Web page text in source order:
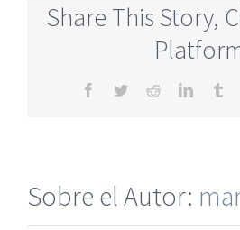
Share This Story,
Facebook
TwitterRedditLinkedIn
Sobre el Autor: